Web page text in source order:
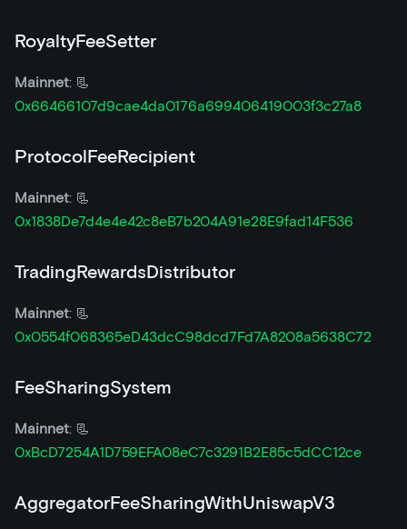
RoyaltyFeeSetter
Mainnet: 📃
0x66466107d9cae4da0176a699406419003f3c27a8
ProtocolFeeRecipient
Mainnet: 📃
0x1838De7d4e4e42c8eB7b204A91e28E9fad14F536
TradingRewardsDistributor
Mainnet: 📃
0x0554f068365eD43dcC98dcd7Fd7A8208a5638C72
FeeSharingSystem
Mainnet: 📃
0xBcD7254A1D759EFA08eC7c3291B2E85c5dCC12ce
AggregatorFeeSharingWithUniswapV3